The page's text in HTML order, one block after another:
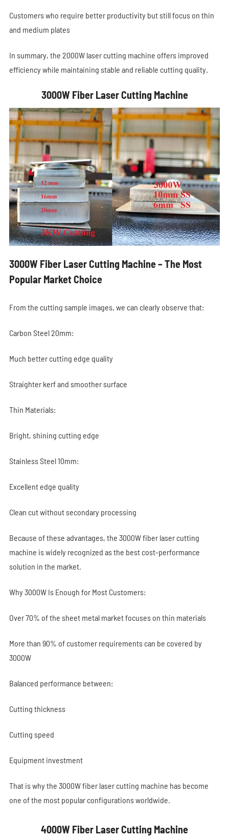
Customers who require better productivity but still focus on thin
and medium plates
In summary, the 2000W laser cutting machine offers improved
efficiency while maintaining stable and reliable cutting quality.
3000W Fiber Laser Cutting Machine
3000W Fiber Laser Cutting Machine – The Most
Popular Market Choice
From the cutting sample images, we can clearly observe that:
Carbon Steel 20mm:
Much better cutting edge quality
Straighter kerf and smoother surface
Thin Materials:
Bright, shining cutting edge
Stainless Steel 10mm:
Excellent edge quality
Clean cut without secondary processing
Because of these advantages, the 3000W fiber laser cutting
machine is widely recognized as the best cost-performance
solution in the market.
Why 3000W Is Enough for Most Customers:
Over 70% of the sheet metal market focuses on thin materials
More than 90% of customer requirements can be covered by
3000W
Balanced performance between:
Cutting thickness
Cutting speed
Equipment investment
That is why the 3000W fiber laser cutting machine has become
one of the most popular configurations worldwide.
4000W Fiber Laser Cutting Machine